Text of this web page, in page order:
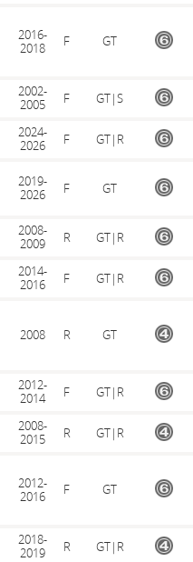
2016-
2018
F GT
2002-
2005
F GT|S
2024-
2026
F GT|R
2019-
2026
F GT
2008-
2009
R GT|R
2014-
2016
F GT|R
2008 R GT
2012-
2014
F GT|R
2008-
2015
R GT|R
2012-
2016
F GT
2018-
2019
R GT|R